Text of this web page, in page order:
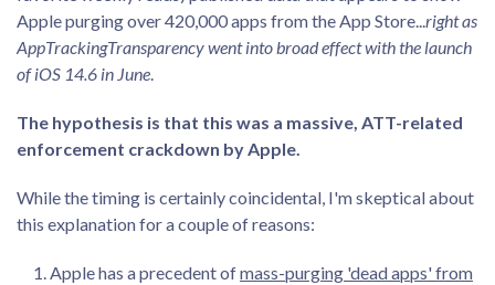
Apple purging over 420,000 apps from the App Store...right as
AppTrackingTransparency went into broad effect with the launch
of iOS 14.6 in June.
The hypothesis is that this was a massive, ATT-related
enforcement crackdown by Apple.
While the timing is certainly coincidental, I'm skeptical about
this explanation for a couple of reasons:
Apple has a precedent ofmass-purging 'dead apps' from